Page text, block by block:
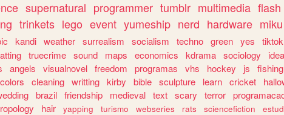
supernatural programmer tumblr multimedia flash
trinkets lego event yumeship nerd hardware miku
kandi weather surrealism socialism techno green yes tiktok
truecrime sound maps economics kdrama sociology
angels visualnovel freedom programas vhs hockey js fishing
colors cleaning writting kirby bible sculpture learn cricket
brazil friendship medieval text scary terror
hair yapping turismo webseries rats sciencefiction